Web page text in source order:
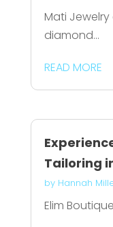
Mati
diamond...
READ MORE
Tailoring
by Hannah
Elim